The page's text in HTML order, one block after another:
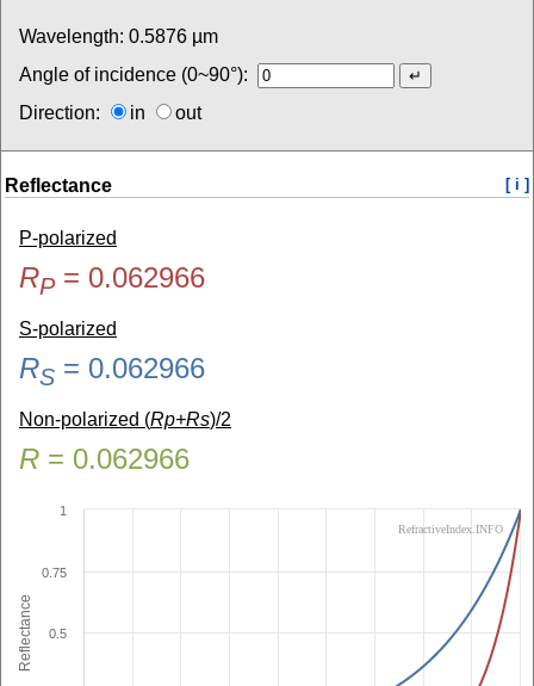
Wavelength: 0.5876 µm
Angle of incidence (0~90°):
Direction:
in out
Reflectance [ i ]
P-polarized
RP= 0.062966
S-polarized
RS = 0.062966
Non-polarized (Rp+Rs)/2
R = 0.062966
Reflectance 0.5
0.75
1
RefractiveIndex.INFO